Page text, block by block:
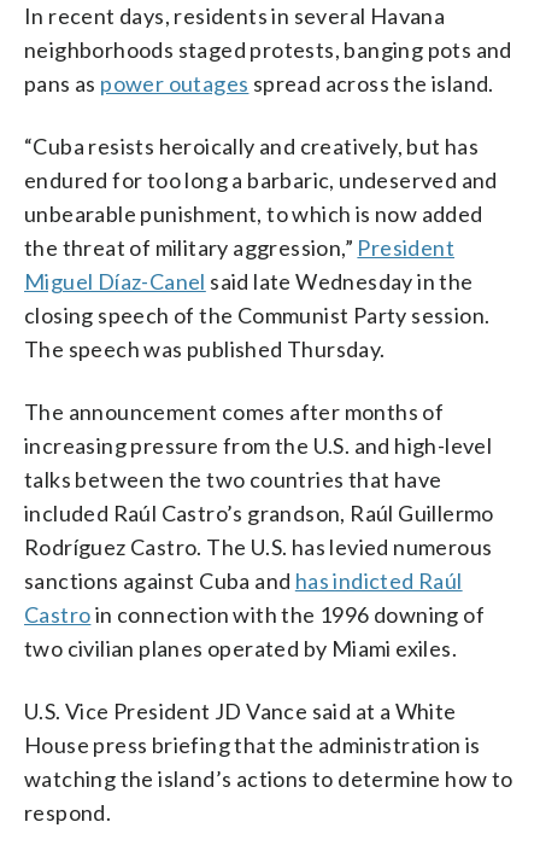
In recent days, residents in several Havana
neighborhoods staged protests, banging pots and
pans as power outages spread across the island.
“Cuba resists heroically and creatively, but has
endured for too long a barbaric, undeserved and
unbearable punishment, to which is now added
the threat of military aggression,” President
Miguel Díaz-Canel said late Wednesday in the
closing speech of the Communist Party session.
The speech was published Thursday.
The announcement comes after months of
increasing pressure from the U.S. and high-level
talks between the two countries that have
included Raúl Castro’s grandson, Raúl Guillermo
Rodríguez Castro. The U.S. has levied numerous
sanctions against Cuba and has indicted Raúl
Castroin connection with the 1996 downing of
two civilian planes operated by Miami exiles.
U.S. Vice President JD Vance said at a White
House press briefing that the administration is
watching the island’s actions to determine how to
respond.